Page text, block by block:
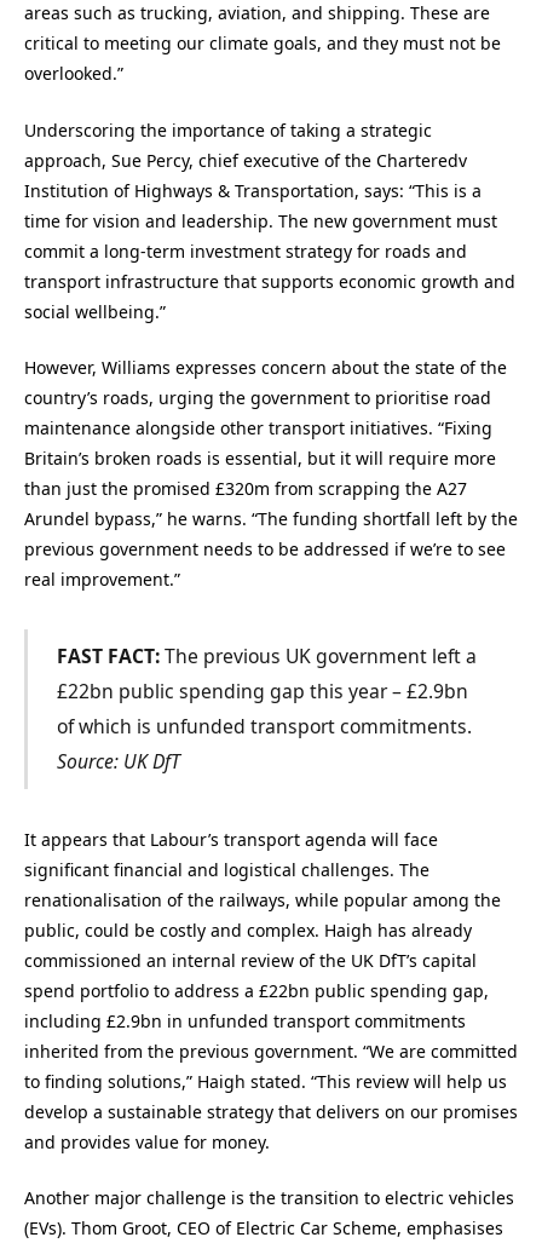
areas such as trucking, aviation, and shipping. These are
critical to meeting our climate goals, and they must not be
overlooked.”
Underscoring the importance of taking a strategic
approach, Sue Percy, chief executive of the Charteredv
Institution of Highways & Transportation, says: “This is a
time for vision and leadership. The new government must
commit a long-term investment strategy for roads and
transport infrastructure that supports economic growth and
social wellbeing.”
However, Williams expresses concern about the state of the
country’s roads, urging the government to prioritise road
maintenance alongside other transport initiatives. “Fixing
Britain’s broken roads is essential, but it will require more
than just the promised £320m from scrapping the A27
Arundel bypass,” he warns. “The funding shortfall left by the
previous government needs to be addressed if we’re to see
real improvement.”
FAST FACT:The previous UK government left a
£22bn public spending gap this year – £2.9bn
of which is unfunded transport commitments.
Source: UK DfT
It appears that Labour’s transport agenda will face
significant financial and logistical challenges. The
renationalisation of the railways, while popular among the
public, could be costly and complex. Haigh has already
commissioned an internal review of the UK DfT’s capital
spend portfolio to address a £22bn public spending gap,
including £2.9bn in unfunded transport commitments
inherited from the previous government. “We are committed
to finding solutions,” Haigh stated. “This review will help us
develop a sustainable strategy that delivers on our promises
and provides value for money.
Another major challenge is the transition to electric vehicles
(EVs). Thom Groot, CEO of Electric Car Scheme, emphasises